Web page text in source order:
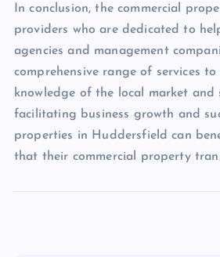
In conclusion, the commercial
providers who are dedicated to
agencies and management
comprehensive range of services
knowledge of the local market
facilitating business growth and
properties in Huddersfield can
that their commercial property